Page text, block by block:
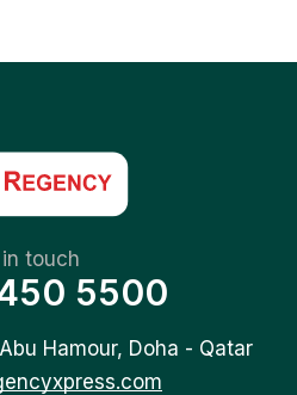
touch
5500
Hamour, Doha - Qatar